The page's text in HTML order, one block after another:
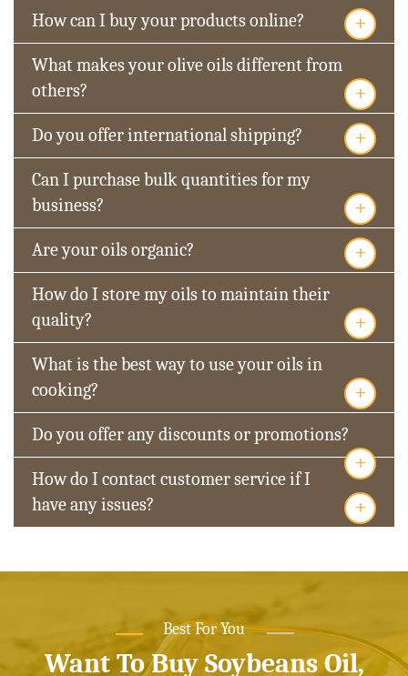
How can I buy your products online? +
What makes your olive oils different from
others?
+
Do you offer international shipping? +
Can I purchase bulk quantities for my
business?
+
Are your oils organic? +
How do I store my oils to maintain their
quality?
+
What is the best way to use your oils in
cooking?
+
Do you offer any discounts or promotions?
+
How do I contact customer service if I
have any issues?
+
Best For You
Want To Buy Soybeans Oil,